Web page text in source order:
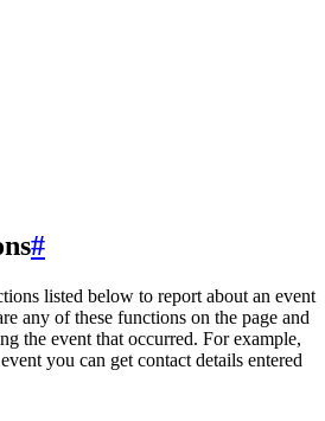
#
listed below to report about an event
any of these functions on the page and
the event that occurred. For example,
you can get contact details entered